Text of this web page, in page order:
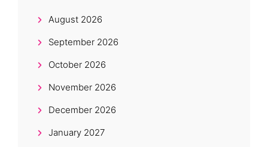
August 2026
September 2026
October 2026
November 2026
December 2026
January 2027